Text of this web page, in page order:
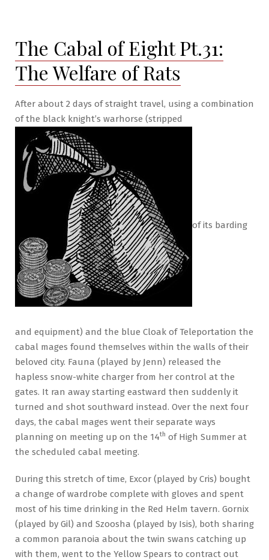
Pt.32:
The
Gold
Lotus
The Cabal of Eight Pt.31:
The Welfare of Rats
After about 2 days of straight travel, using a combination
of the black knight’s warhorse (stripped
of its barding
and equipment) and the blue Cloak of Teleportation the
cabal mages found themselves within the walls of their
beloved city. Fauna (played by Jenn) released the
hapless snow-white charger from her control at the
gates. It ran away starting eastward then suddenly it
turned and shot southward instead. Over the next four
days, the cabal mages went their separate ways
planning on meeting up on the 14th of High Summer at
the scheduled cabal meeting.
During this stretch of time, Excor (played by Cris) bought
a change of wardrobe complete with gloves and spent
most of his time drinking in the Red Helm tavern. Gornix
(played by Gil) and Szoosha (played by Isis), both sharing
a common paranoia about the twin swans catching up
with them, went to the Yellow Spears to contract out